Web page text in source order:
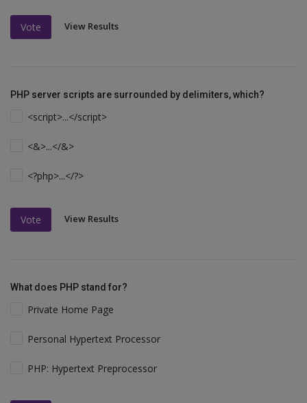
Vote View Results
PHP server scripts are surrounded by delimiters, which?
<script>...</script>
<&>...</&>
<?php>...</?>
Vote View Results
What does PHP stand for?
Private Home Page
Personal Hypertext Processor
PHP: Hypertext Preprocessor